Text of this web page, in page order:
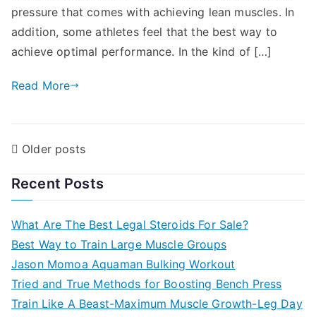
pressure that comes with achieving lean muscles. In
addition, some athletes feel that the best way to
achieve optimal performance. In the kind of […]
Read More
Posts
navigation
Older posts
Recent Posts
What Are The Best Legal Steroids For Sale?
Best Way to Train Large Muscle Groups
Jason Momoa Aquaman Bulking Workout
Tried and True Methods for Boosting Bench Press
Train Like A Beast-Maximum Muscle Growth-Leg Day